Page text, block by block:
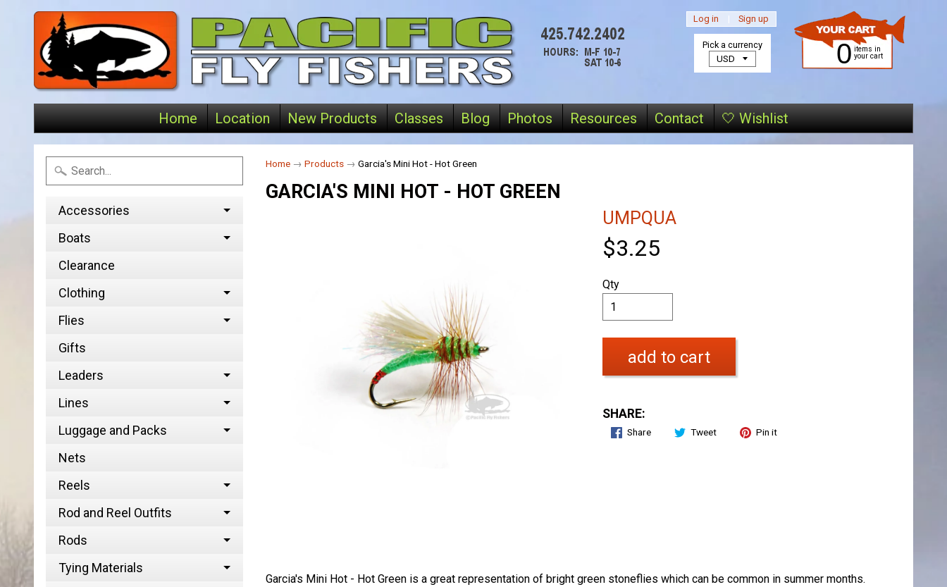
Log in | Sign up
0 items in
your cart
Home Location New Products Classes Blog Photos Resources Contact 🤍 Wishlist
Pick a currency
Accessories
Boats
Clearance
Clothing
Flies
Gifts
Leaders
Lines
Luggage and Packs
Nets
Reels
Rod and Reel Outfits
Rods
Tying Materials
Home → Products → Garcia's Mini Hot - Hot Green
GARCIA'S MINI HOT - HOT GREEN
UMPQUA
$3.25
Qty
add to cart
SHARE:
Share Tweet Pin it
Garcia's Mini Hot - Hot Green is a great representation of bright green stoneflies which can be common in summer months.